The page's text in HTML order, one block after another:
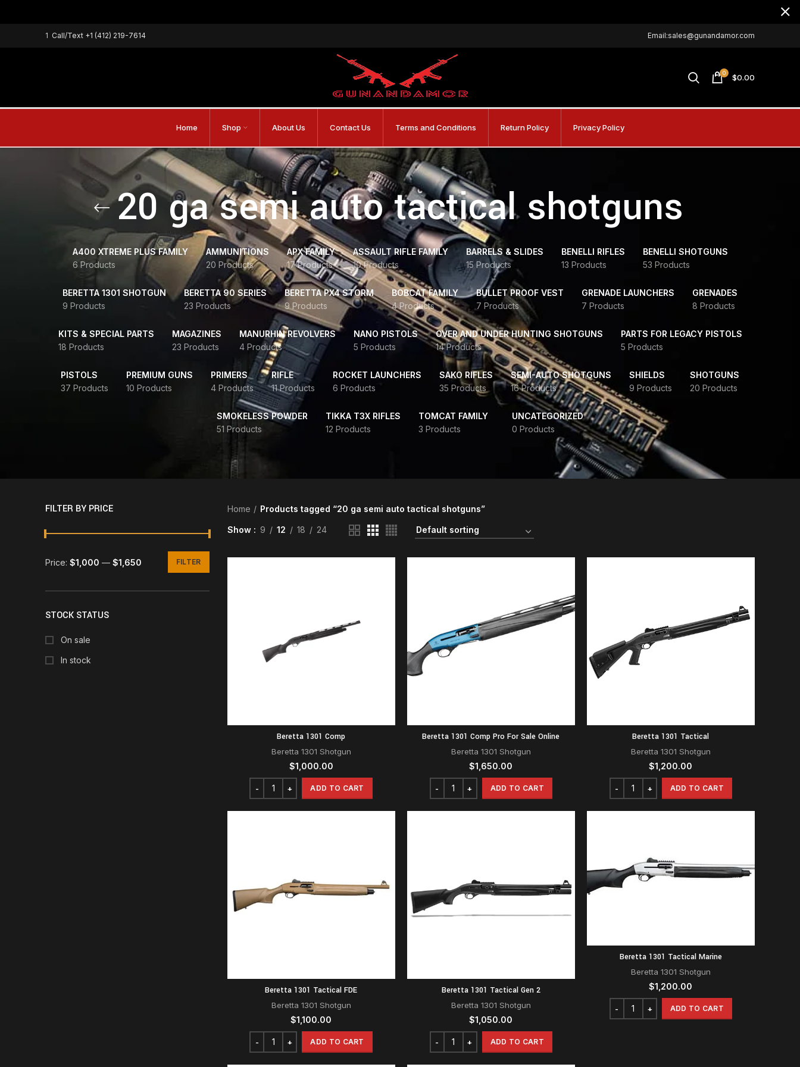
1 Call/Text +1 (412) 219-7614 Email:sales@gunandamor.com
0 $0.00
Home Shop About Us Contact Us Terms and Conditions Return Policy Privacy Policy
20 ga semi auto tactical shotguns
A400 XTREME PLUS FAMILY
6 Products
AMMUNITIONS
20 Products
APX FAMILY
17 Products
ASSAULT RIFLE FAMILY
10 Products
BARRELS & SLIDES
15 Products
BENELLI RIFLES
13 Products
BENELLI SHOTGUNS
53 Products
BERETTA 1301 SHOTGUN
9 Products
BERETTA 90 SERIES
23 Products
BERETTA PX4 STORM
9 Products
BOBCAT FAMILY
4 Products
BULLET PROOF VEST
7 Products
GRENADE LAUNCHERS
7 Products
GRENADES
8 Products
KITS & SPECIAL PARTS
18 Products
MAGAZINES
23 Products
MANURHIN REVOLVERS
4 Products
NANO PISTOLS
5 Products
OVER AND UNDER HUNTING SHOTGUNS
14 Products
PARTS FOR LEGACY PISTOLS
5 Products
PISTOLS
37 Products
PREMIUM GUNS
10 Products
PRIMERS
4 Products
RIFLE
11 Products
ROCKET LAUNCHERS
6 Products
SAKO RIFLES
35 Products
SEMI-AUTO SHOTGUNS
16 Products
SHIELDS
9 Products
SHOTGUNS
20 Products
SMOKELESS POWDER
51 Products
TIKKA T3X RIFLES
12 Products
TOMCAT FAMILY
3 Products
UNCATEGORIZED
0 Products
FILTER BY PRICE
FILTER
Price: $1,000 — $1,650
STOCK STATUS
On sale
In stock
Home Products tagged “20 ga semi auto tactical shotguns”
Show 9 12 18 24
Beretta 1301 Comp
Beretta 1301 Shotgun
$1,000.00
ADD TO CART
Beretta 1301 Comp Pro For Sale Online
Beretta 1301 Shotgun
$1,650.00
ADD TO CART
Beretta 1301 Tactical
Beretta 1301 Shotgun
$1,200.00
ADD TO CART
Beretta 1301 Tactical FDE
Beretta 1301 Shotgun
$1,100.00
ADD TO CART
Beretta 1301 Tactical Gen 2
Beretta 1301 Shotgun
$1,050.00
ADD TO CART
Beretta 1301 Tactical Marine
Beretta 1301 Shotgun
$1,200.00
ADD TO CART